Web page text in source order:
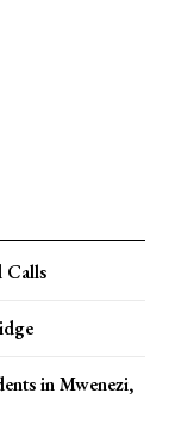
Calls
in Mwenezi,